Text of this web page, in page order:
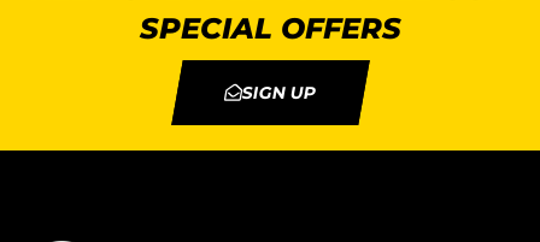
SPECIAL OFFERS
SIGN UP